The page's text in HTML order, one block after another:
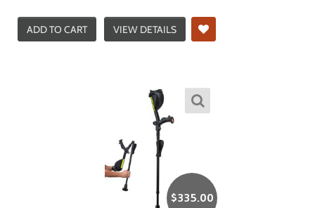
ADD TO CART VIEW DETAILS
$335.00